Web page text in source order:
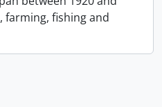
farming, fishing and